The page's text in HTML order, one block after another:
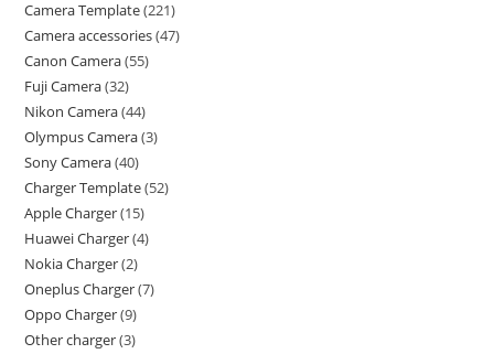
Camera Template 221
Camera accessories 47
Canon Camera 55
Fuji Camera 32
Nikon Camera 44
Olympus Camera 3
Sony Camera 40
Charger Template 52
Apple Charger 15
Huawei Charger 4
Nokia Charger 2
Oneplus Charger 7
Oppo Charger 9
Other charger 3